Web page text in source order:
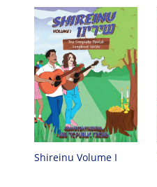
Shireinu Volume I